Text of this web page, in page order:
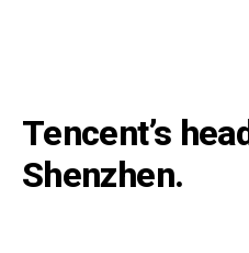
Tencent’s
Shenzhen.